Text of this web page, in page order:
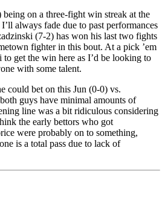
on a three-fight win streak at the
always fade due to past performances
(7-2) has won his last two fights
fighter in this bout. At a pick ’em
get the win here as I’d be looking to
with some talent.
could bet on this Jun (0-0) vs.
guys have minimal amounts of
line was a bit ridiculous considering
the early bettors who got
were probably on to something,
is a total pass due to lack of